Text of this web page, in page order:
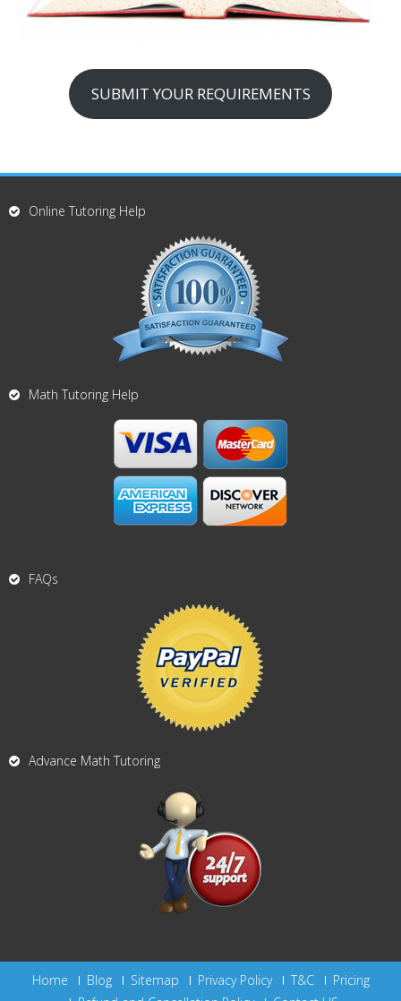
SUBMIT YOUR REQUIREMENTS
Online Tutoring Help
Math Tutoring Help
FAQs
Advance Math Tutoring
Home Blog Sitemap Privacy Policy T&C
Pricing